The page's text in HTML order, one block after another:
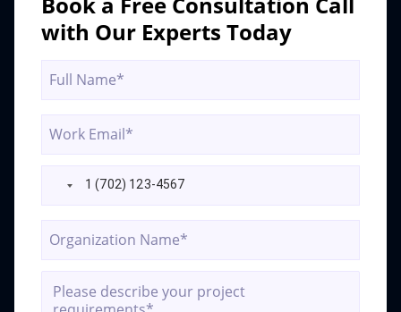
compliance
with Our Experts Today